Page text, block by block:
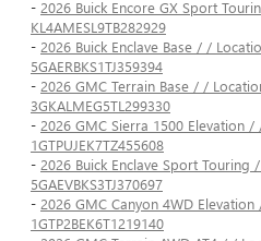
- 2026 Buick Encore GX Sport
KL4AMESL9TB282929
- 2026 Buick Enclave Base / /
5GAERBKS1TJ359394
- 2026 GMC Terrain Base / /
3GKALMEG5TL299330
- 2026 GMC Sierra 1500 Elevation
1GTPUJEK7TZ455608
- 2026 Buick Enclave Sport
5GAEVBKS3TJ370697
- 2026 GMC Canyon 4WD
1GTP2BEK6T1219140